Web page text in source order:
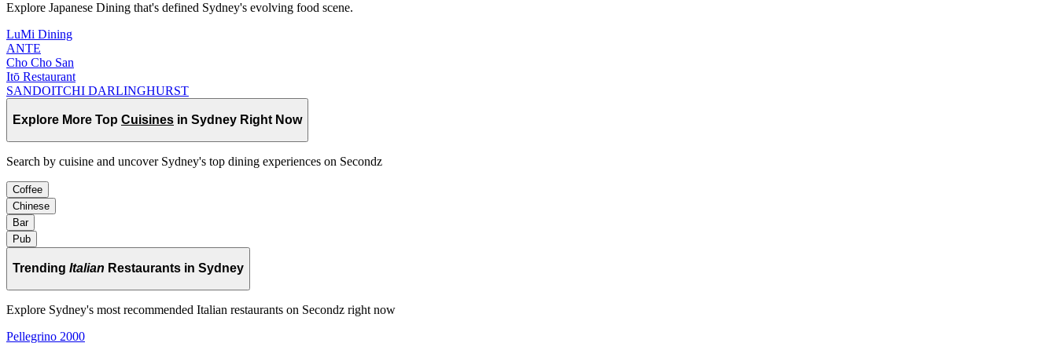
Explore Japanese Dining that's defined Sydney's evolving food scene.
LuMi Dining
ANTE
Cho Cho San
Itō Restaurant
SANDOITCHI DARLINGHURST
Explore More Top Cuisines in Sydney Right Now
Search by cuisine and uncover Sydney's top dining experiences on Secondz
Coffee
Chinese
Bar
Pub
Trending Italian Restaurants in Sydney
Explore Sydney's most recommended Italian restaurants on Secondz right now
Pellegrino 2000